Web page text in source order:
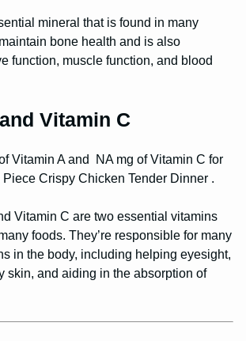
mineral that is found in many
bone health and is also
function, muscle function, and blood
Vitamin C
Vitamin A and NA mg of Vitamin C for
Crispy Chicken Tender Dinner .
Vitamin C are two essential vitamins
foods. They’re responsible for many
in the body, including helping eyesight,
skin, and aiding in the absorption of